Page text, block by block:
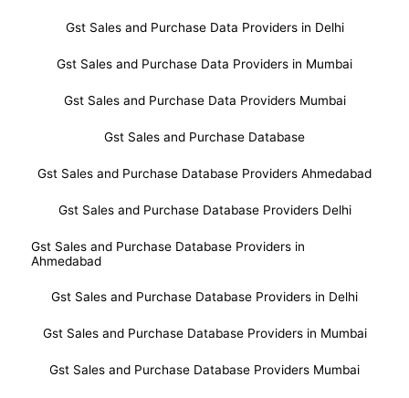
Gst Sales and Purchase Data Providers in Delhi
Gst Sales and Purchase Data Providers in Mumbai
Gst Sales and Purchase Data Providers Mumbai
Gst Sales and Purchase Database
Gst Sales and Purchase Database Providers Ahmedabad
Gst Sales and Purchase Database Providers Delhi
Gst Sales and Purchase Database Providers in
Ahmedabad
Gst Sales and Purchase Database Providers in Delhi
Gst Sales and Purchase Database Providers in Mumbai
Gst Sales and Purchase Database Providers Mumbai